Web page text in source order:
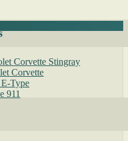
Corvette Stingray
Corvette
Type
911